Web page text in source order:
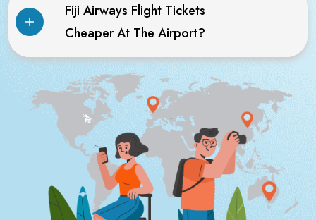
Fiji Airways Flight Tickets
Cheaper At The Airport?